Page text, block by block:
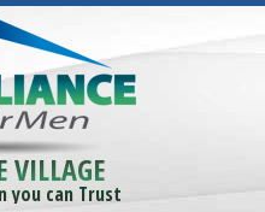
VILLAGE
you can Trust